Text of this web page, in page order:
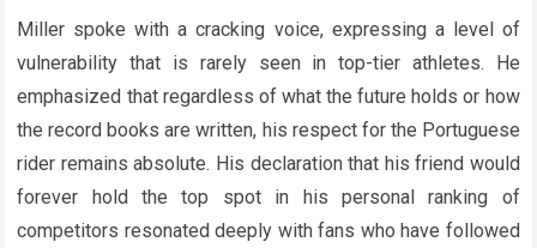
Miller spoke with a cracking voice, expressing a level of
vulnerability that is rarely seen in top-tier athletes. He
emphasized that regardless of what the future holds or how
the record books are written, his respect for the Portuguese
rider remains absolute. His declaration that his friend would
forever hold the top spot in his personal ranking of
competitors resonated deeply with fans who have followed